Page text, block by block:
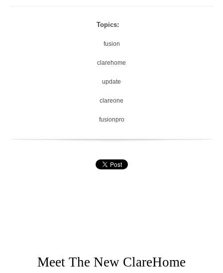
Topics:
fusion
clarehome
update
clareone
fusionpro
Meet The New ClareHome